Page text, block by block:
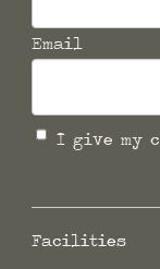
Email
I give my
Facilities